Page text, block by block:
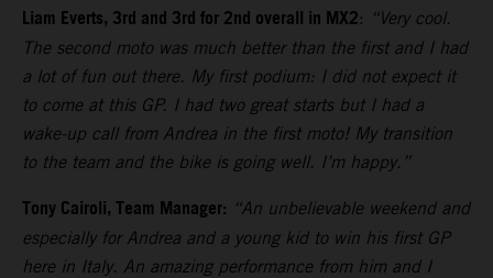
Liam Everts, 3rd and 3rd for 2nd overall in MX2: “Very cool.
The second moto was much better than the first and I had
a lot of fun out there. My first podium: I did not expect it
to come at this GP. I had two great starts but I had a
wake-up call from Andrea in the first moto! My transition
to the team and the bike is going well. I’m happy.”
Tony Cairoli, Team Manager: “An unbelievable weekend and
especially for Andrea and a young kid to win his first GP
here in Italy. An amazing performance from him and I